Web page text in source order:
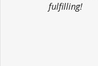
fulfilling!